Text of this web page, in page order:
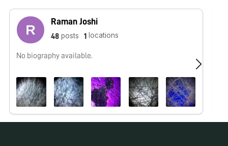
Raman Joshi
48 posts 1 locations
No biography available.